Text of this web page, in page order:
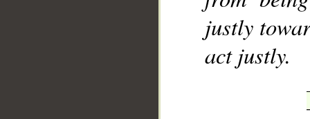
justly
act justly.